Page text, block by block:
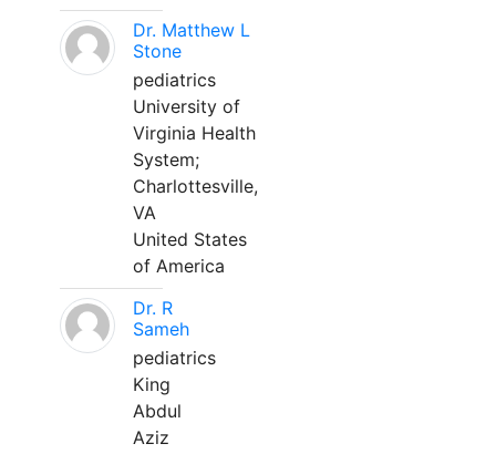
Dr. Matthew L
Stone
pediatrics
University of
Virginia Health
System;
Charlottesville,
VA
United States
of America
Dr. R
Sameh
pediatrics
King
Abdul
Aziz